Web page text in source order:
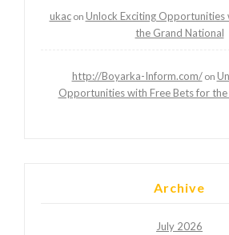
ukacon Unlock Exciting Opportunities
the Grand National
http://Boyarka-Inform.com/on
Opportunities with Free Bets for
Archive
July 2026